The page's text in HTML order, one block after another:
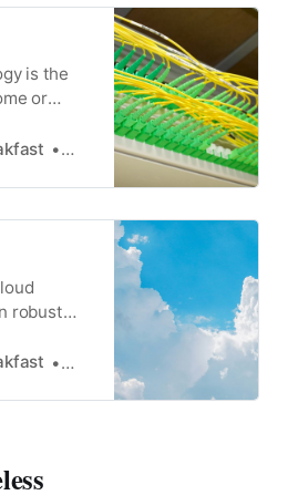
is the
or
Broadband Breakfast
robust
Broadband Breakfast